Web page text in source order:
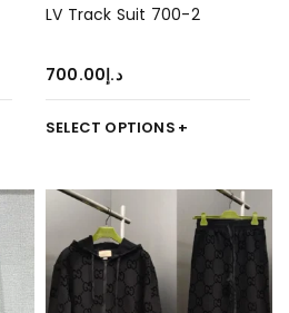
LV Track Suit 700-2
د.إ700.00
SELECT OPTIONS